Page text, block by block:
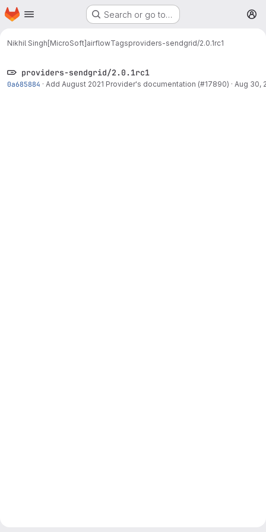
Skip to main content
Homepage Search or go to…
Nikhil Singh[MicroSoft]airflowTagsproviders-sendgrid/2.0.1rc1
providers-sendgrid/2.0.1rc1
0a685884 · Add August 2021 Provider's documentation (#17890) · Aug 30,